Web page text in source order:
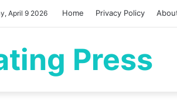
April 9 2026 Home Privacy Policy
Press